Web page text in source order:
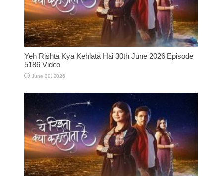
Yeh Rishta Kya Kehlata Hai 30th June 2026 Episode
5186 Video
June 30, 2026